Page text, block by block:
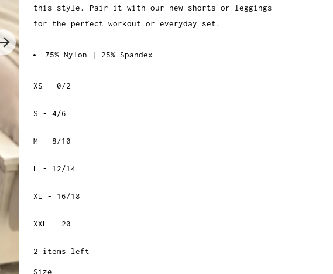
this style. Pair it with our new shorts or leggings
for the perfect workout or everyday set.
75% Nylon | 25% Spandex
XS - 0/2
S - 4/6
M - 8/10
L - 12/14
XL - 16/18
XXL - 20
2 items left
Size